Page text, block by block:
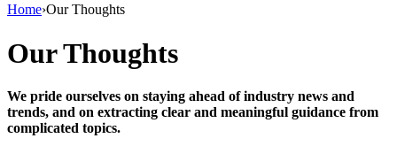
Home›Our Thoughts
Our Thoughts
We pride ourselves on staying ahead of industry news and
trends, and on extracting clear and meaningful guidance from
complicated topics.